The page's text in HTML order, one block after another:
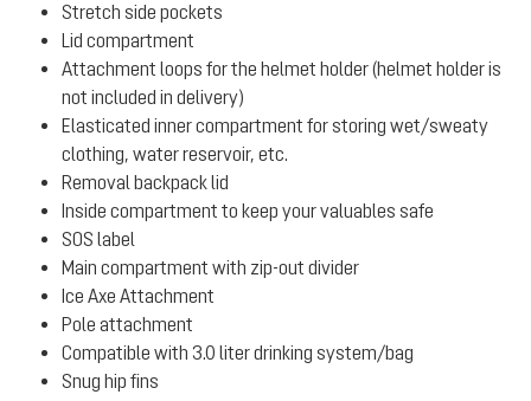
Stretch side pockets
Lid compartment
Attachment loops for the helmet holder (helmet holder is
not included in delivery)
Elasticated inner compartment for storing wet/sweaty
clothing, water reservoir, etc.
Removal backpack lid
Inside compartment to keep your valuables safe
SOS label
Main compartment with zip-out divider
Ice Axe Attachment
Pole attachment
Compatible with 3.0 liter drinking system/bag
Snug hip fins